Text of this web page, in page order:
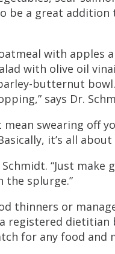
be a great
with
with olive oil
butternut
says Dr.
swearing off
it’s all
“Just
the splurge.”
thinners or
registered dietitian
for any food and